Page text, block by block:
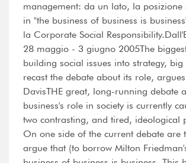
management: da un lato, la posizione
in "the business of business is
la Corporate Social
28 maggio - 3 giugno 2005The
building social issues into strategy, big
recast the debate about its role,
DavisTHE great, long-running debate
business's role in society is currently
two contrasting, and tired, ideological
On one side of the current debate are
argue that (to borrow Milton